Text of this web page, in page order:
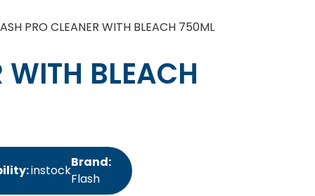
PRO CLEANER WITH BLEACH 750ML
WITH BLEACH
instock
Brand:
Flash